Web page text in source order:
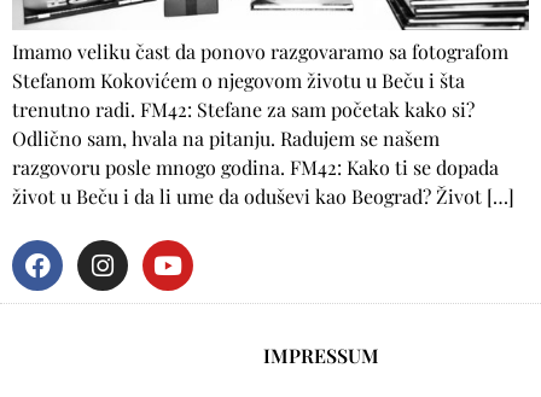
Imamo veliku čast da ponovo razgovaramo sa fotografom
Stefanom Kokovićem o njegovom životu u Beču i šta
trenutno radi. FM42: Stefane za sam početak kako si?
Odlično sam, hvala na pitanju. Radujem se našem
razgovoru posle mnogo godina. FM42: Kako ti se dopada
život u Beču i da li ume da oduševi kao Beograd? Život […]
IMPRESSUM